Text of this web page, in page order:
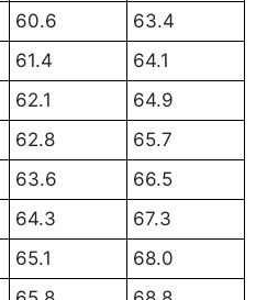
60.6
63.4
61.4
64.1
62.1
64.9
62.8
65.7
63.6
66.5
64.3
67.3
65.1
68.0